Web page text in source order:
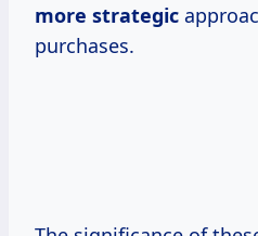
more strategic
purchases.